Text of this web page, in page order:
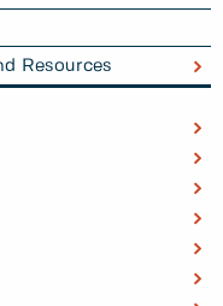
Resources